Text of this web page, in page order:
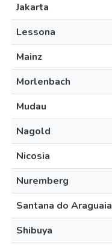
Jakarta
Lessona
Mainz
Morlenbach
Mudau
Nagold
Nicosia
Nuremberg
Santana do Araguaia
Shibuya